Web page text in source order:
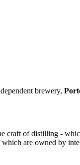
brewery,
craft of distilling -
are owned by